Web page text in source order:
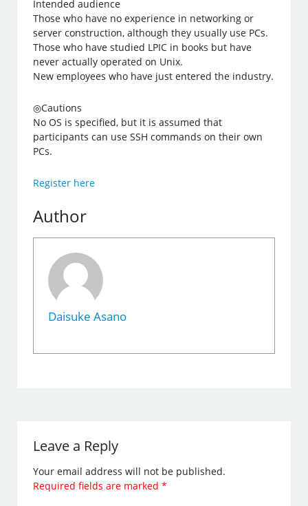
Intended audience
Those who have no experience in networking or
server construction, although they usually use PCs.
Those who have studied LPIC in books but have
never actually operated on Unix.
New employees who have just entered the industry.
◎Cautions
No OS is specified, but it is assumed that
participants can use SSH commands on their own
PCs.
Register here
Author
Daisuke Asano
Leave a Reply
Your email address will not be published.
Required fields are marked*